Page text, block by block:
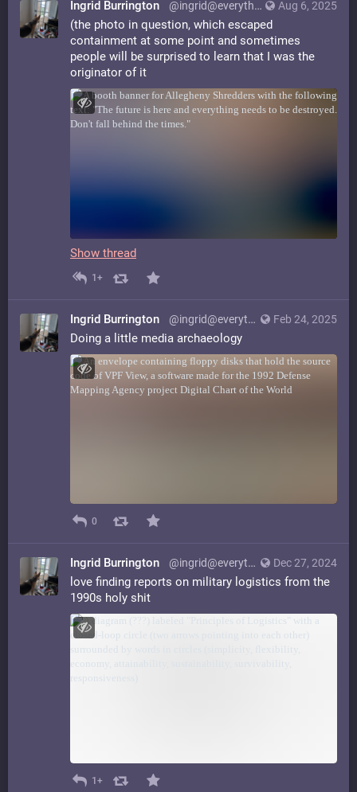
Aug 6, 2025
Ingrid Burrington @ingrid@everything.happens.horse
(the photo in question, which escaped
containment at some point and sometimes
people will be surprised to learn that I was the
originator of it
Show thread
1+
Feb 24, 2025
Ingrid Burrington @ingrid@everything.happens.horse
Doing a little media archaeology
0
Dec 27, 2024
Ingrid Burrington @ingrid@everything.happens.horse
love finding reports on military logistics from the
1990s holy shit
1+